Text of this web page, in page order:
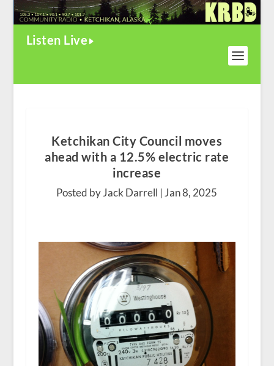
Listen Live
Ketchikan City Council moves
ahead with a 12.5% electric rate
increase
Posted by Jack Darrell |Jan 8, 2025